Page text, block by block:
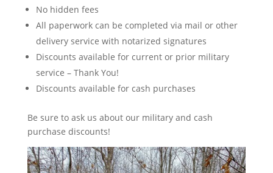
No hidden fees
All paperwork can be completed via mail or other
delivery service with notarized signatures
Discounts available for current or prior military
service – Thank You!
Discounts available for cash purchases
Be sure to ask us about our military and cash
purchase discounts!